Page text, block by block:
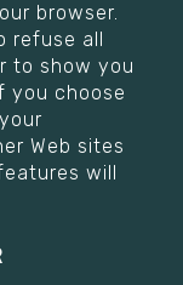
browser.
all
to show you
you choose
Web sites
will